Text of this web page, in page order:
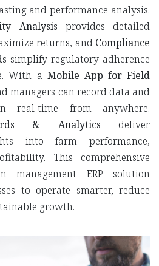
and performance analysis.
Analysis provides detailed
returns, and Compliance
simplify regulatory adherence
With a Mobile App for Field
managers can record data and
real-time from anywhere.
& Analytics deliver
into farm performance,
This comprehensive
management ERP solution
to operate smarter, reduce
growth.